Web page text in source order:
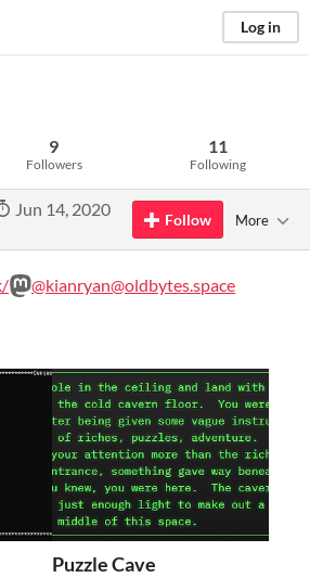
Log in
9
Followers
11
Following
Jun 14, 2020
Follow More
@kianryan@oldbytes.space
Puzzle Cave